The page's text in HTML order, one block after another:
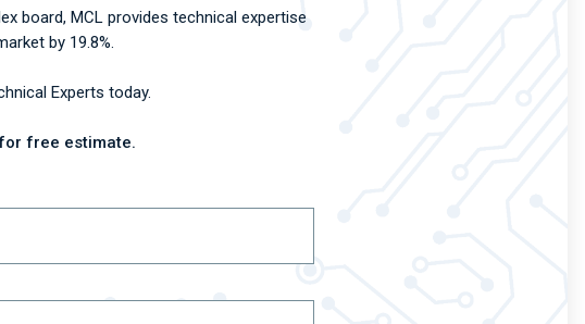
board, MCL provides technical expertise
by 19.8%.
Experts today.
free estimate.